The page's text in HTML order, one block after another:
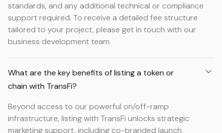
standards, and any additional technical or compliance
support required. To receive a detailed fee structure
tailored to your project, please get in touch with our
business development team.
What are the key benefits of listing a token or
chain with TransFi?
Beyond access to our powerful on/off-ramp
infrastructure, listing with TransFi unlocks strategic
marketing support, including co-branded launch